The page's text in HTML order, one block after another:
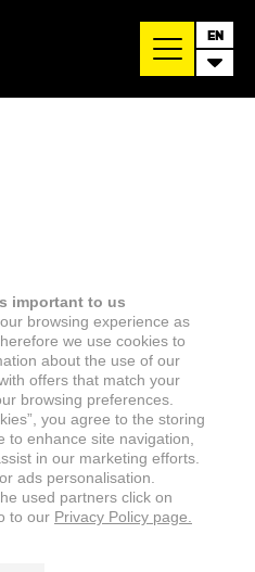
EN
important to us
browsing experience as
we use cookies to
about the use of our
offers that match your
browsing preferences.
you agree to the storing
to enhance site navigation,
in our marketing efforts.
ads personalisation.
used partners click on
to our Privacy Policy page.